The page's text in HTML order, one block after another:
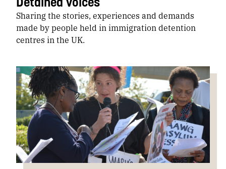
Sharing the stories, experiences and demands
made by people held in immigration detention
centres in the UK.